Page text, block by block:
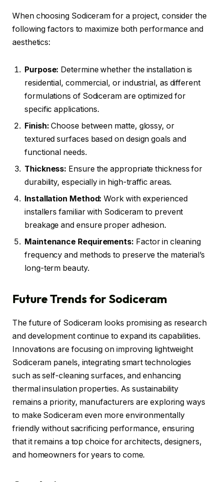
When choosing Sodiceram for a project, consider the
following factors to maximize both performance and
aesthetics:
Purpose: Determine whether the installation is
residential, commercial, or industrial, as different
formulations of Sodiceram are optimized for
specific applications.
Finish: Choose between matte, glossy, or
textured surfaces based on design goals and
functional needs.
Thickness: Ensure the appropriate thickness for
durability, especially in high-traffic areas.
Installation Method: Work with experienced
installers familiar with Sodiceram to prevent
breakage and ensure proper adhesion.
Maintenance Requirements: Factor in cleaning
frequency and methods to preserve the material’s
long-term beauty.
Future Trends for Sodiceram
The future of Sodiceram looks promising as research
and development continue to expand its capabilities.
Innovations are focusing on improving lightweight
Sodiceram panels, integrating smart technologies
such as self-cleaning surfaces, and enhancing
thermal insulation properties. As sustainability
remains a priority, manufacturers are exploring ways
to make Sodiceram even more environmentally
friendly without sacrificing performance, ensuring
that it remains a top choice for architects, designers,
and homeowners for years to come.